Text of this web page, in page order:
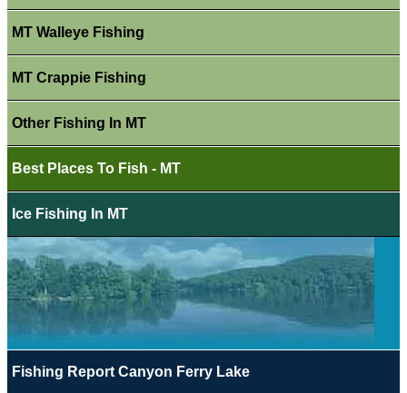
MT Walleye Fishing
MT Crappie Fishing
Other Fishing In MT
Best Places To Fish - MT
Ice Fishing In MT
Fishing Report Canyon Ferry Lake